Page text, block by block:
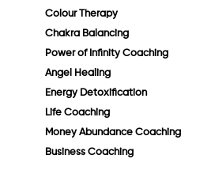
Colour Therapy
Chakra Balancing
Power of Infinity Coaching
Angel Healing
Energy Detoxification
Life Coaching
Money Abundance Coaching
Business Coaching